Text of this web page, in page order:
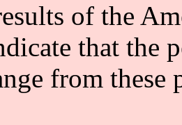
of the
that the
from these